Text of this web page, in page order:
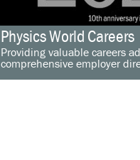
Physics World Careers
Providing valuable careers
comprehensive employer